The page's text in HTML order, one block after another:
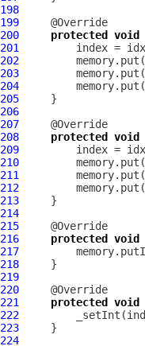
198
199
200
protected void
201
202
203
204
205
206
207
208
protected void
209
210
211
212
213
214
215
216
protected void
217
218
219
220
221
protected void
222
223
224